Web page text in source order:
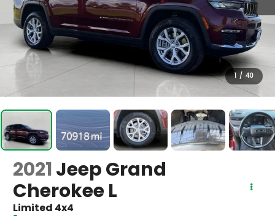
1 / 40
2021Jeep Grand
Cherokee L
Limited 4x4